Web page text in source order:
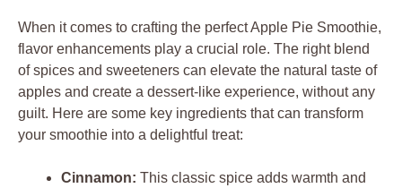
When it comes to crafting the perfect Apple Pie Smoothie,
flavor enhancements play a crucial role. The right blend
of spices and sweeteners can elevate the natural taste of
apples and create a dessert-like experience, without any
guilt. Here are some key ingredients that can transform
your smoothie into a delightful treat:
Cinnamon: This classic spice adds warmth and